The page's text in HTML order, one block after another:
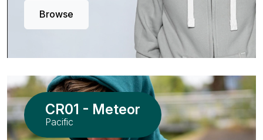
Browse
CR01 - Meteor
Pacific